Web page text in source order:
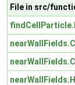
File in src/
nearWallFields.C
nearWallFields.C
nearWallFields.H